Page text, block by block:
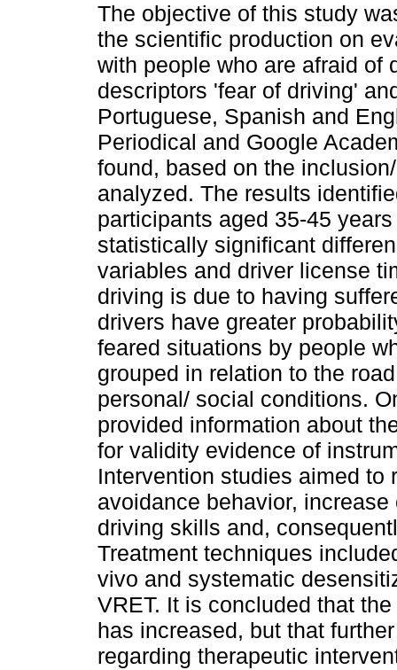
The objective of this study
the scientific production on
with people who are afraid of
descriptors 'fear of driving'
Portuguese, Spanish and
Periodical and Google
found, based on the
analyzed. The results
participants aged 35-45
statistically significant
variables and driver license
driving is due to having
drivers have greater
feared situations by people
grouped in relation to the
personal/ social conditions.
provided information about
for validity evidence of
Intervention studies aimed to
avoidance behavior,
driving skills and,
Treatment techniques
vivo and systematic
VRET. It is concluded that
has increased, but that
regarding therapeutic